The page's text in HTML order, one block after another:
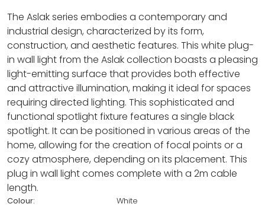
The Aslak series embodies a contemporary and
industrial design, characterized by its form,
construction, and aesthetic features. This white plug-
in wall light from the Aslak collection boasts a pleasing
light-emitting surface that provides both effective
and attractive illumination, making it ideal for spaces
requiring directed lighting. This sophisticated and
functional spotlight fixture features a single black
spotlight. It can be positioned in various areas of the
home, allowing for the creation of focal points or a
cozy atmosphere, depending on its placement. This
plug in wall light comes complete with a 2m cable
length.
Colour:
White